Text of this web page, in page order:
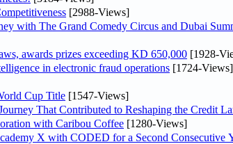
[2988-Views]
with The Grand Comedy Circus and Dubai
awards prizes exceeding KD 650,000 [1928-
in electronic fraud operations [1724-Views]
Cup Title [1547-Views]
That Contributed to Reshaping the Credit
with Caribou Coffee [1280-Views]
X with CODED for a Second Consecutive